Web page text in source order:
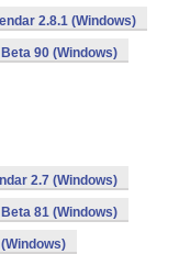
2.8.1 (Windows)
90 (Windows)
2.7 (Windows)
81 (Windows)